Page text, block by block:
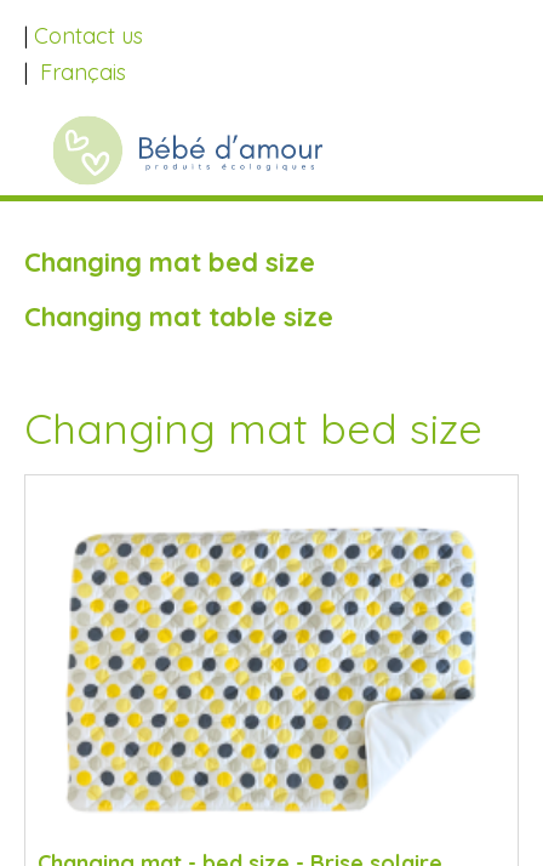
| Contact us
| Français
Changing mat bed size
Changing mat table size
Changing mat bed size